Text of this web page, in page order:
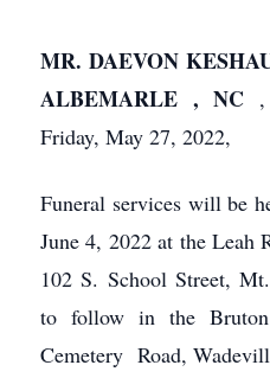
MR. DAEVON
ALBEMARLE , NC
Friday, May 27, 2022,
Funeral services will be
June 4, 2022 at the
102 S. School Street,
to follow in the
Cemetery Road,